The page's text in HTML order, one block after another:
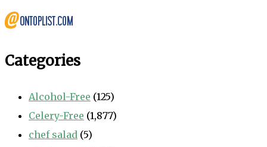
Categories
Alcohol-Free (125)
Celery-Free (1,877)
chef salad (5)